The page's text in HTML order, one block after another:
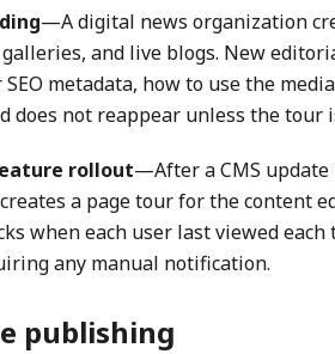
—A digital news organization
and live blogs. New
metadata, how to use the
does not reappear unless the
rollout—After a CMS
a page tour for the content
when each user last viewed
any manual notification.
publishing